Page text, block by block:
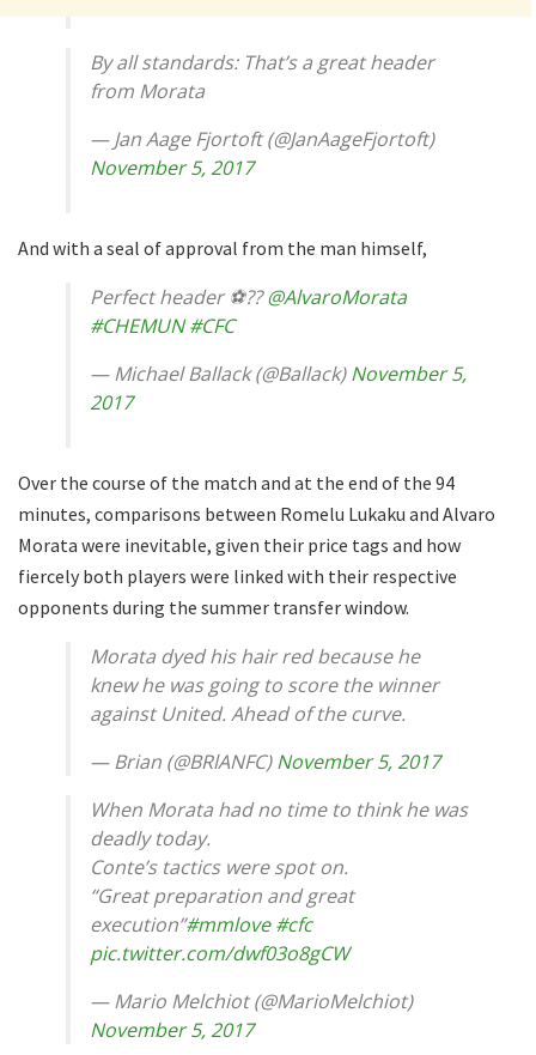
By all standards: That’s a great header
from Morata
— Jan Aage Fjortoft (@JanAageFjortoft)
November 5, 2017
And with a seal of approval from the man himself,
Perfect header ⚽️??@AlvaroMorata
#CHEMUN #CFC
— Michael Ballack (@Ballack)November 5,
2017
Over the course of the match and at the end of the 94
minutes, comparisons between Romelu Lukaku and Alvaro
Morata were inevitable, given their price tags and how
fiercely both players were linked with their respective
opponents during the summer transfer window.
Morata dyed his hair red because he
knew he was going to score the winner
against United. Ahead of the curve.
— Brian (@BRlANFC)November 5, 2017
When Morata had no time to think he was
deadly today.
Conte’s tactics were spot on.
“Great preparation and great
execution”#mmlove #cfc
pic.twitter.com/dwf03o8gCW
— Mario Melchiot (@MarioMelchiot)
November 5, 2017